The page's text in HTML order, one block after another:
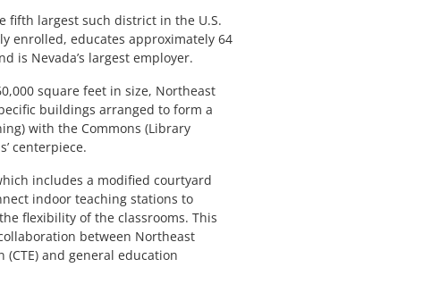
fifth largest such district in the U.S.
enrolled, educates approximately 64
is Nevada’s largest employer.
square feet in size, Northeast
buildings arranged to form a
with the Commons (Library
centerpiece.
includes a modified courtyard
indoor teaching stations to
flexibility of the classrooms. This
between Northeast
(CTE) and general education